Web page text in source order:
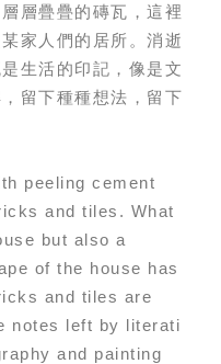
層疊疊的磚瓦，這裡
家人們的居所。消逝
生活的印記，像是文
留下種種想法，留下
peeling cement
and tiles. What
but also a
of the house has
and tiles are
notes left by literati
and painting